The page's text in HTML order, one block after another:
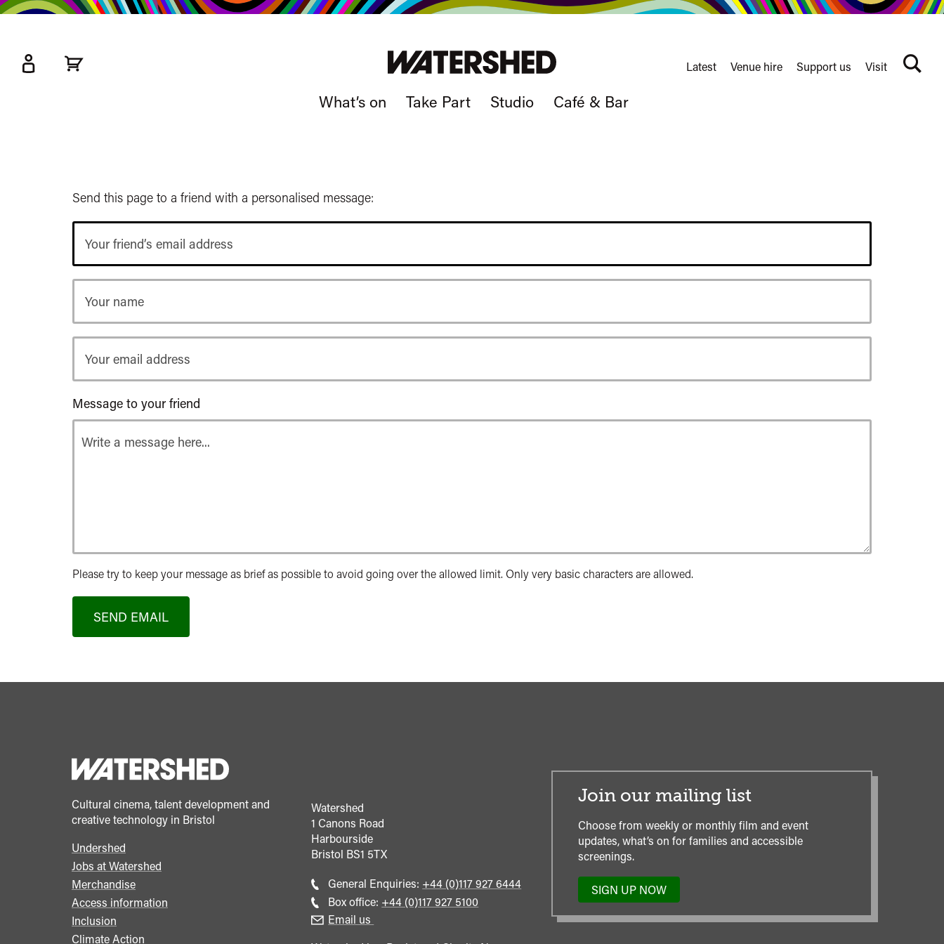
What’s on Take Part Studio Café & Bar
Latest Venue hire Support us Visit
Search
Send this page to a friend with a personalised message:
friend’s
email
name
email
address
Message to your friend
Please try to keep your message as brief as possible to avoid going over the allowed limit. Only very basic characters are allowed.
SEND EMAIL
Cultural cinema, talent development and
creative technology in Bristol
Footer
menu
Undershed
Jobs at Watershed
Merchandise
Access information
Inclusion
Climate Action
Watershed
1 Canons Road
Harbourside
Bristol BS1 5TX
General Enquiries: Call
general
+44 (0)117 927 6444
Box office: Call
+44 (0)117 927 5100
Email us
Join our mailing list
Choose from weekly or monthly film and event
updates, what’s on for families and accessible
screenings.
SIGN UP NOW
TO
OUR